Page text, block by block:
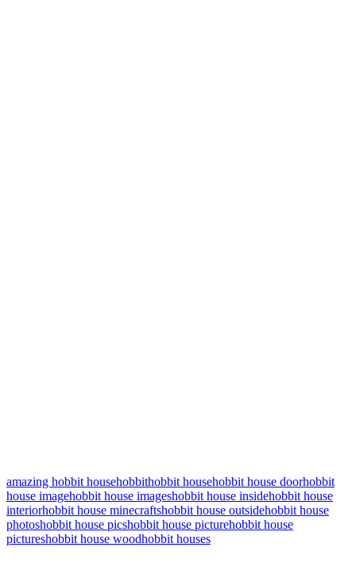
amazing hobbit househobbithobbit househobbit house doorhobbit
house imagehobbit house imageshobbit house insidehobbit house
interiorhobbit house minecraftshobbit house outsidehobbit house
photoshobbit house picshobbit house picturehobbit house
pictureshobbit house woodhobbit houses